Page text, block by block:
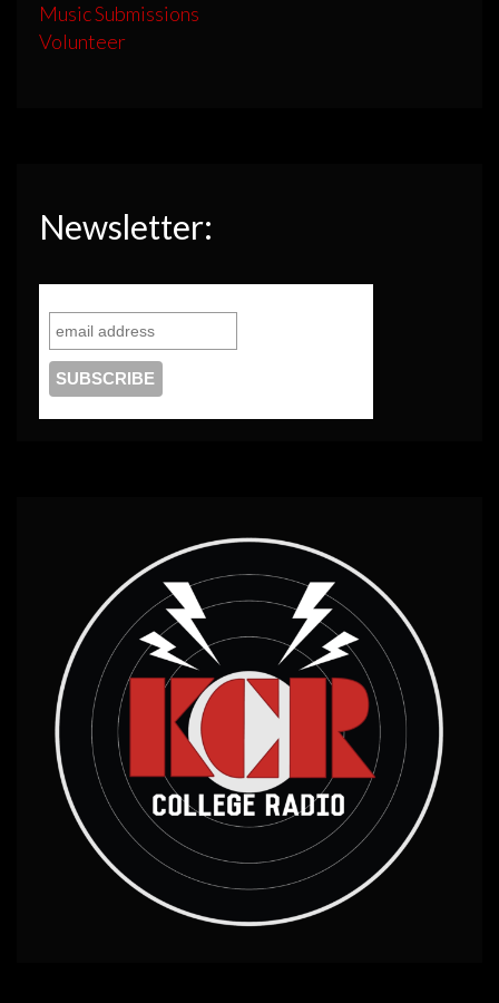
Music Submissions
Volunteer
Newsletter: